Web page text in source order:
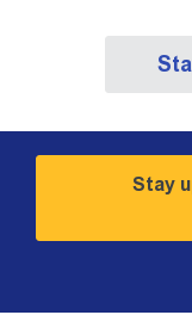
Stay